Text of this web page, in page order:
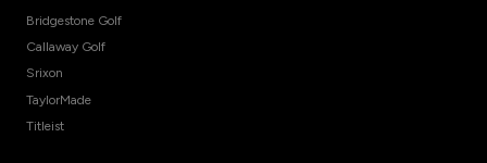
Bridgestone Golf
Callaway Golf
Srixon
TaylorMade
Titleist